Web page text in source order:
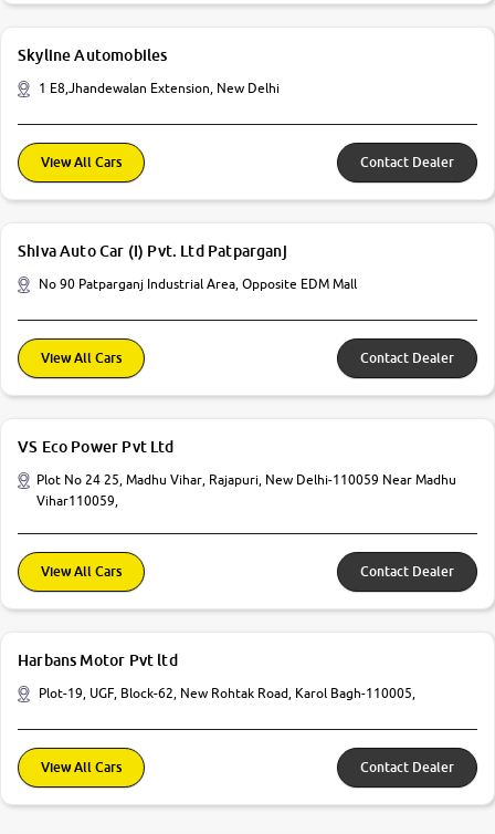
Skyline Automobiles
1 E8,Jhandewalan Extension, New Delhi
View All Cars Contact Dealer
Shiva Auto Car (I) Pvt. Ltd Patparganj
No 90 Patparganj Industrial Area, Opposite EDM Mall
View All Cars Contact Dealer
VS Eco Power Pvt Ltd
Plot No 24 25, Madhu Vihar, Rajapuri, New Delhi-110059 Near Madhu
Vihar110059,
View All Cars Contact Dealer
Harbans Motor Pvt ltd
Plot-19, UGF, Block-62, New Rohtak Road, Karol Bagh-110005,
View All Cars Contact Dealer